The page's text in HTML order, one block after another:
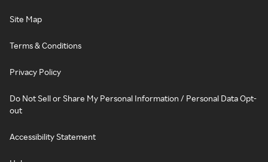
Site Map
Terms & Conditions
Privacy Policy
Do Not Sell or Share My Personal Information / Personal Data Opt-
out
Accessibility Statement